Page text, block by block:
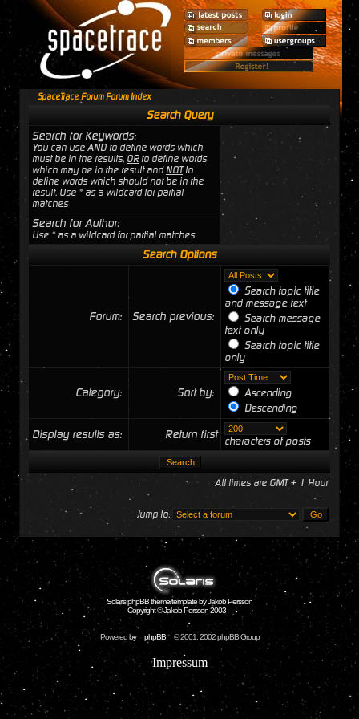
SpaceTrace Forum Forum Index
Search Query
Search for Keywords:
You can use AND to define words which
must be in the results, ORto define words
which may be in the result andNOTto
define words which should not be in the
result. Use * as a wildcard for partial
matches
Search for Author:
Use * as a wildcard for partial matches
Search Options
Forum: Search previous:
Search topic title
and message text
Search message
text only
Search topic title
only
Category: Sort by:
Ascending
Descending
Display results as: Return first
characters of posts
All times are GMT + 1 Hour
Jump to:
Solaris phpBB theme/template by Jakob Persson
Copyright © Jakob Persson 2003
Powered by phpBB © 2001, 2002 phpBB Group
Impressum